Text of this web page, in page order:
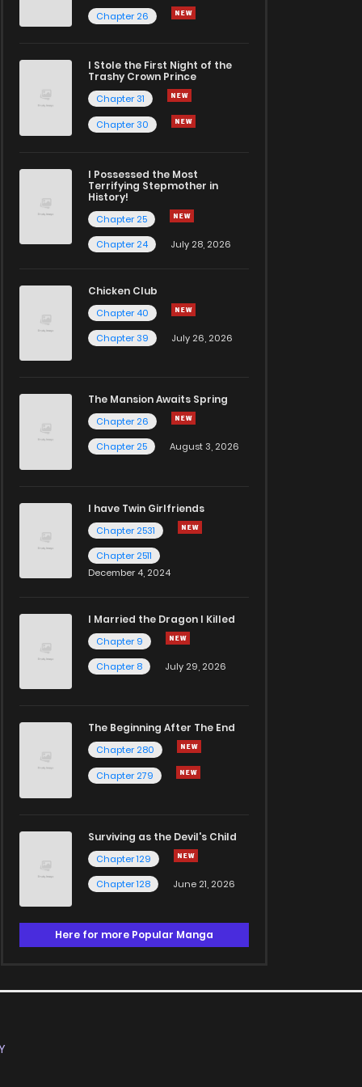
Chapter 26
I Stole the First Night of the
Trashy Crown Prince
Chapter 31
Chapter 30
I Possessed the Most
Terrifying Stepmother in
History!
Chapter 25
Chapter 24
July 28, 2026
Chicken Club
Chapter 40
Chapter 39
July 26, 2026
The Mansion Awaits Spring
Chapter 26
Chapter 25
August 3, 2026
I have Twin Girlfriends
Chapter 2531
Chapter 2511
December 4, 2024
I Married the Dragon I Killed
Chapter 9
Chapter 8
July 29, 2026
The Beginning After The End
Chapter 280
Chapter 279
Surviving as the Devil's Child
Chapter 129
Chapter 128
June 21, 2026
Here for more Popular Manga